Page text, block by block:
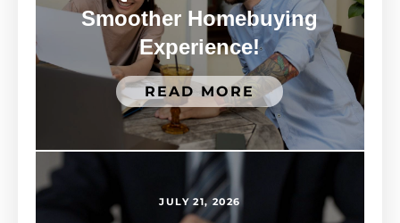
Smoother Homebuying
Experience!
READ MORE
JULY 21, 2026